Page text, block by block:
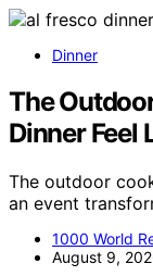
Dinner
The
Dinner Feel
The outdoor
an event
1000 World
August 9,